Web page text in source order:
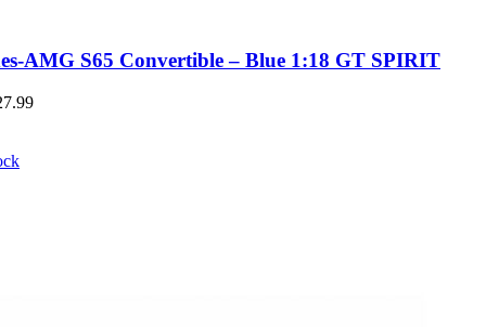
AMG S65 Convertible – Blue 1:18 GT SPIRIT